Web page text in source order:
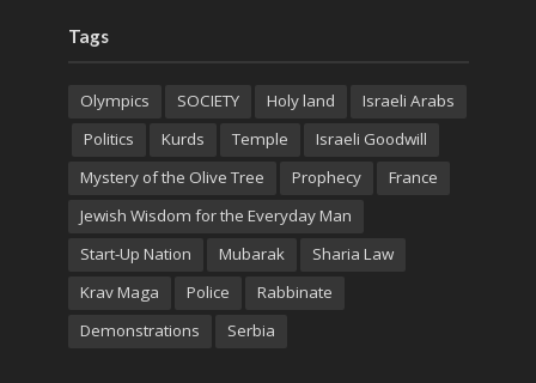
Tags
Olympics SOCIETY Holy land
Israeli Arabs
Politics
Kurds Temple
Israeli Goodwill
Mystery of the Olive Tree
Prophecy
France
Jewish Wisdom for the Everyday Man
Start-Up Nation
Mubarak
Sharia Law
Krav Maga
Police
Rabbinate
Demonstrations
Serbia